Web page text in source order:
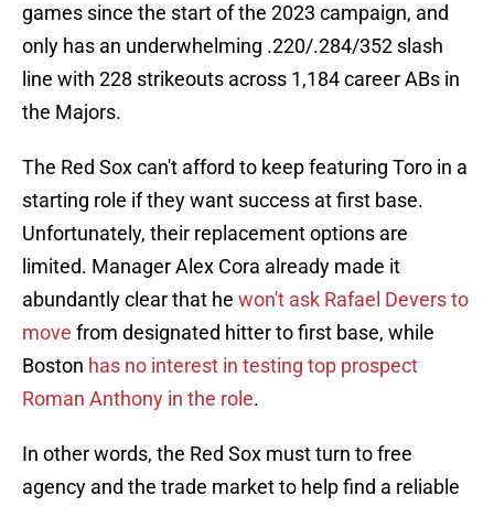
games since the start of the 2023 campaign, and
only has an underwhelming .220/.284/352 slash
line with 228 strikeouts across 1,184 career ABs in
the Majors.
The Red Sox can't afford to keep featuring Toro in a
starting role if they want success at first base.
Unfortunately, their replacement options are
limited. Manager Alex Cora already made it
abundantly clear that he won't ask Rafael Devers to
move from designated hitter to first base, while
Boston has no interest in testing top prospect
Roman Anthony in the role.
In other words, the Red Sox must turn to free
agency and the trade market to help find a reliable